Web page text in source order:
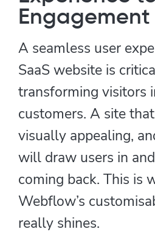
Engagement
A seamless user
SaaS website is
transforming visitors
customers. A site
visually appealing,
will draw users in
coming back. This is
Webflow’s
really shines.